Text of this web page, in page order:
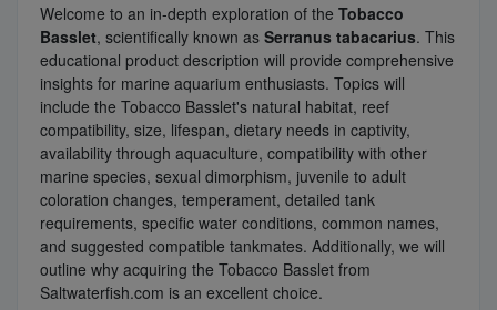
Welcome to an in-depth exploration of the Tobacco
Basslet, scientifically known as Serranus tabacarius. This
educational product description will provide comprehensive
insights for marine aquarium enthusiasts. Topics will
include the Tobacco Basslet's natural habitat, reef
compatibility, size, lifespan, dietary needs in captivity,
availability through aquaculture, compatibility with other
marine species, sexual dimorphism, juvenile to adult
coloration changes, temperament, detailed tank
requirements, specific water conditions, common names,
and suggested compatible tankmates. Additionally, we will
outline why acquiring the Tobacco Basslet from
Saltwaterfish.com is an excellent choice.